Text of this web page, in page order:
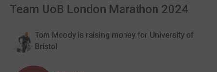
Team UoB London Marathon 2024
Tom Moody is raising money for University of
Bristol